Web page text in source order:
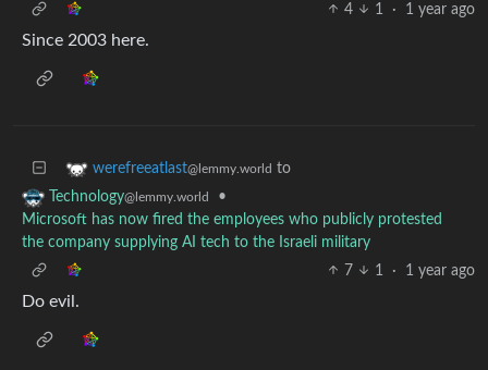
4
1 · 1 year ago
Since 2003 here.
werefreeatlast@lemmy.world to
Technology@lemmy.world
•
Microsoft has now fired the employees who publicly protested
the company supplying AI tech to the Israeli military
7
1 · 1 year ago
Do evil.